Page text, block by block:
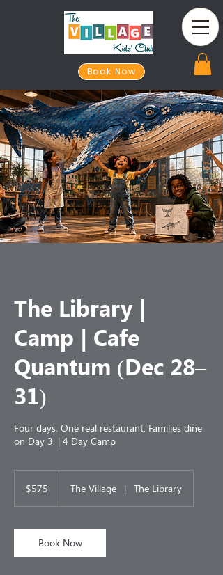
Book Now
The Library |
Camp | Cafe
Quantum (Dec 28–
31)
Four days. One real restaurant. Families dine
on Day 3. | 4 Day Camp
dollars$575 The Village | The Library
Book Now